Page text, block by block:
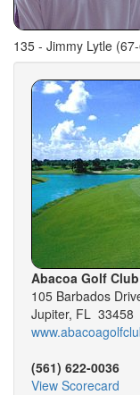
135 - Jimmy Lytle
Abacoa Golf Club
105 Barbados
Jupiter, FL 33458
(561) 622-0036
View Scorecard